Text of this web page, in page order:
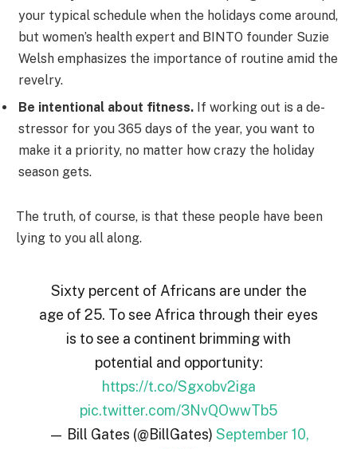
your typical schedule when the holidays come around,
but women’s health expert and BINTO founder Suzie
Welsh emphasizes the importance of routine amid the
revelry.
Be intentional about fitness. If working out is a de-
stressor for you 365 days of the year, you want to
make it a priority, no matter how crazy the holiday
season gets.
The truth, of course, is that these people have been
lying to you all along.
Sixty percent of Africans are under the
age of 25. To see Africa through their eyes
is to see a continent brimming with
potential and opportunity:
https://t.co/Sgxobv2iga
pic.twitter.com/3NvQOwwTb5
— Bill Gates (@BillGates) September 10,